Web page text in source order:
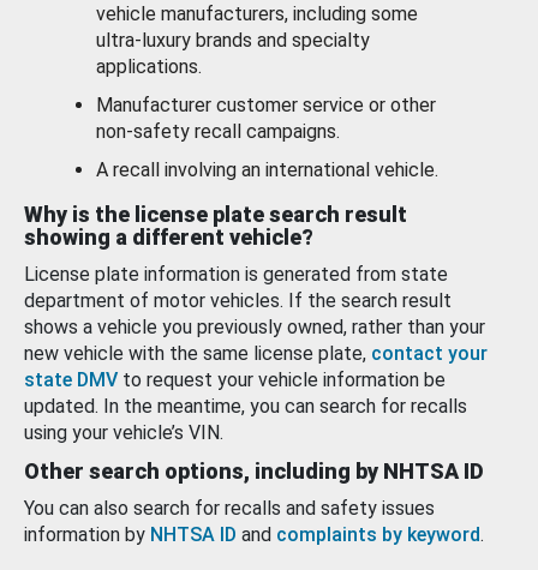
vehicle manufacturers, including some
ultra-luxury brands and specialty
applications.
Manufacturer customer service or other
non-safety recall campaigns.
A recall involving an international vehicle.
Why is the license plate search result
showing a different vehicle?
License plate information is generated from state
department of motor vehicles. If the search result
shows a vehicle you previously owned, rather than your
new vehicle with the same license plate, contact your
state DMV to request your vehicle information be
updated. In the meantime, you can search for recalls
using your vehicle’s VIN.
Other search options, including by NHTSA ID
You can also search for recalls and safety issues
information by NHTSA ID and complaints by keyword.